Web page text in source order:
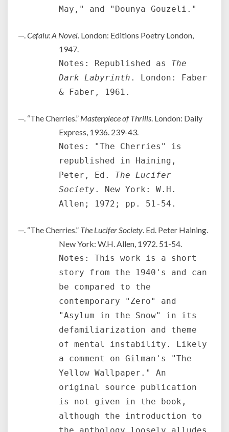
May," and "Dounya Gouzeli."
—.Cefalu: A Novel. London: Editions Poetry London,
1947.
Notes: Republished as The
Dark Labyrinth . London: Faber
& Faber, 1961.
—. “The Cherries.” Masterpiece of Thrills. London: Daily
Express, 1936. 239-43.
Notes: "The Cherries" is
republished in Haining,
Peter, Ed. The Lucifer
Society. New York: W.H.
Allen; 1972; pp. 51-54.
—. “The Cherries.” The Lucifer Society. Ed. Peter Haining.
New York: W.H. Allen, 1972. 51-54.
Notes: This work is a short
story from the 1940's and can
be compared to the
contemporary "Zero" and
"Asylum in the Snow" in its
defamiliarization and theme
of mental instability. Likely
a comment on Gilman's "The
Yellow Wallpaper." An
original source publication
is not given in the book,
although the introduction to